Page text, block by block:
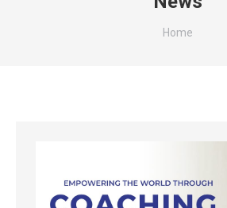
You are here:
Home